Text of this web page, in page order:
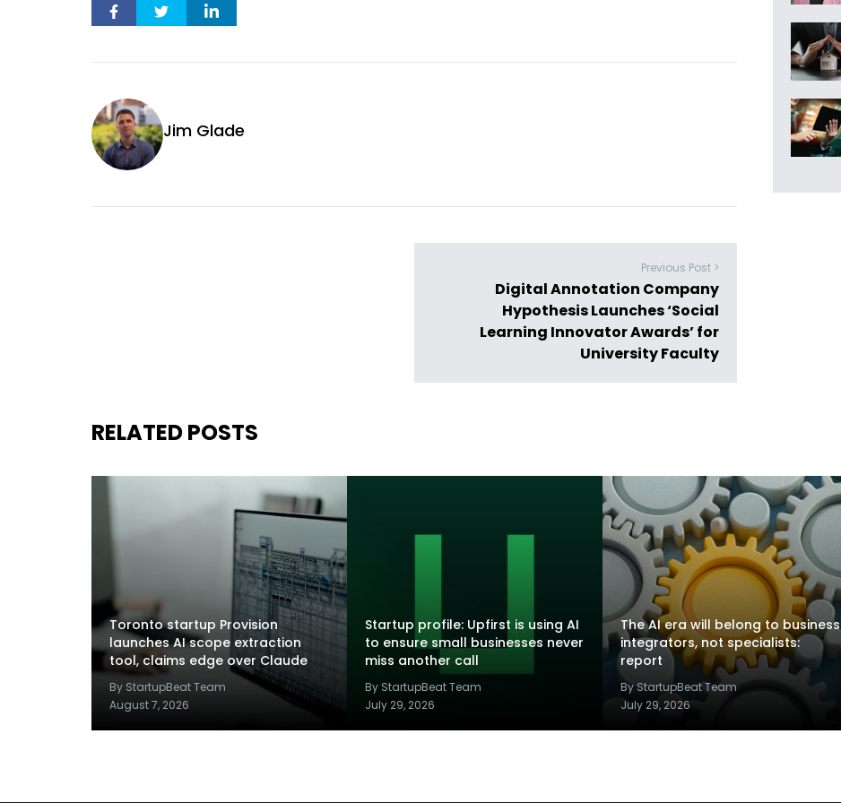
Jim Glade
Previous Post >
Digital Annotation Company
Hypothesis Launches ‘Social
Learning Innovator Awards’ for
University Faculty
RELATED POSTS
Toronto startup Provision
launches AI scope extraction
tool, claims edge over Claude
By StartupBeat Team
August 7, 2026
Startup profile: Upfirst is using AI
to ensure small businesses never
miss another call
By StartupBeat Team
July 29, 2026
The AI era will belong to business
integrators, not specialists:
report
By StartupBeat Team
July 29, 2026